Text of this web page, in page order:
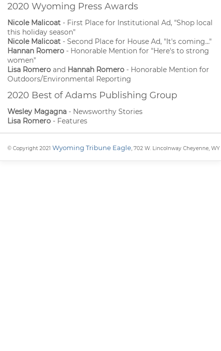
2020 Wyoming Press Awards
Nicole Malicoat - First Place for Institutional Ad, "Shop local
this holiday season"
Nicole Malicoat - Second Place for House Ad, "It's coming..."
Hannan Romero - Honorable Mention for "Here's to strong
women"
Lisa Romero and Hannah Romero - Honorable Mention for
Outdoors/Environmental Reporting
2020 Best of Adams Publishing Group
Wesley Magagna - Newsworthy Stories
Lisa Romero - Features
© Copyright 2021 Wyoming Tribune Eagle, 702 W. Lincolnway Cheyenne, WY